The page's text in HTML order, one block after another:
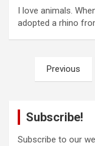
I love animals.
adopted a rhino
Previous
Subscribe!
Subscribe to our